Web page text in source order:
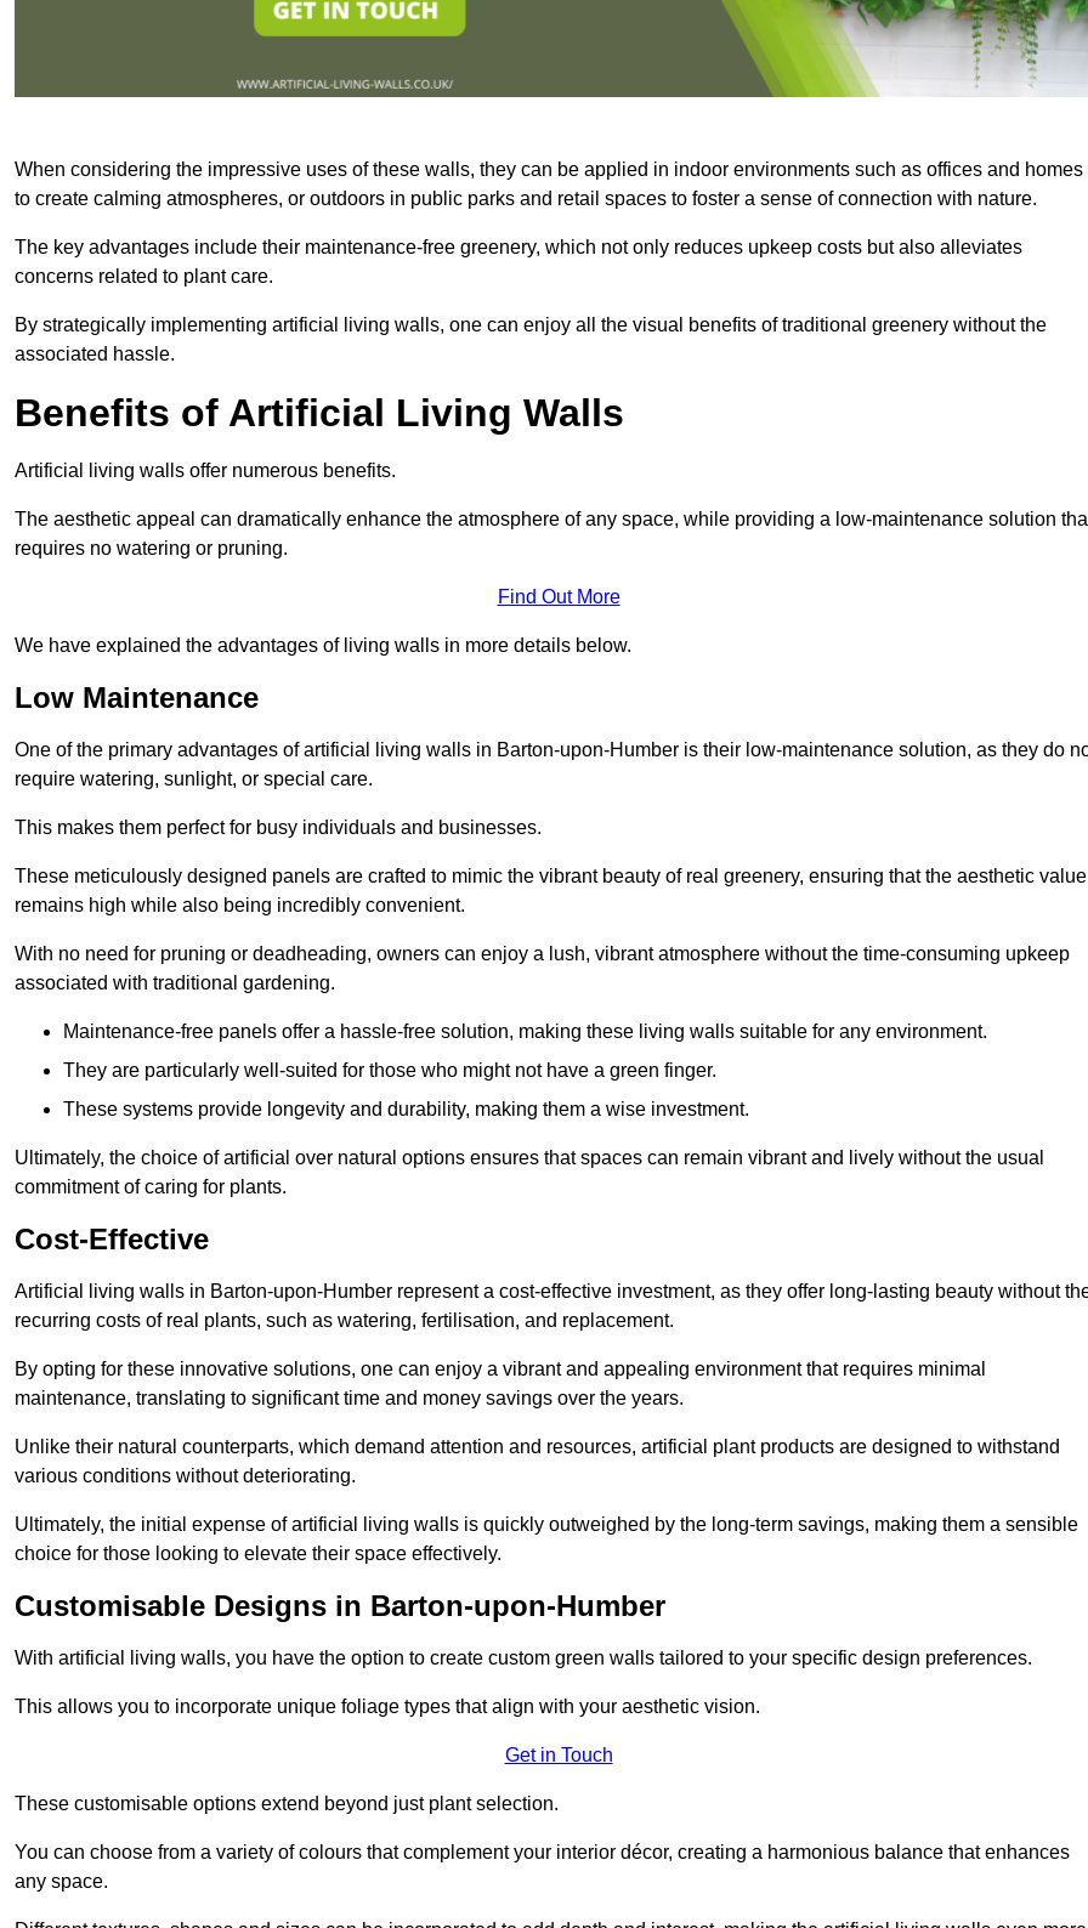
When considering the impressive uses of these walls, they can be applied in indoor environments such as offices and homes
to create calming atmospheres, or outdoors in public parks and retail spaces to foster a sense of connection with nature.
The key advantages include their maintenance-free greenery, which not only reduces upkeep costs but also alleviates
concerns related to plant care.
By strategically implementing artificial living walls, one can enjoy all the visual benefits of traditional greenery without the
associated hassle.
Benefits of Artificial Living Walls
Artificial living walls offer numerous benefits.
The aesthetic appeal can dramatically enhance the atmosphere of any space, while providing a low-maintenance solution
requires no watering or pruning.
Find Out More
We have explained the advantages of living walls in more details below.
Low Maintenance
One of the primary advantages of artificial living walls in Barton-upon-Humber is their low-maintenance solution, as they do
require watering, sunlight, or special care.
This makes them perfect for busy individuals and businesses.
These meticulously designed panels are crafted to mimic the vibrant beauty of real greenery, ensuring that the aesthetic value
remains high while also being incredibly convenient.
With no need for pruning or deadheading, owners can enjoy a lush, vibrant atmosphere without the time-consuming upkeep
associated with traditional gardening.
Maintenance-free panels offer a hassle-free solution, making these living walls suitable for any environment.
They are particularly well-suited for those who might not have a green finger.
These systems provide longevity and durability, making them a wise investment.
Ultimately, the choice of artificial over natural options ensures that spaces can remain vibrant and lively without the usual
commitment of caring for plants.
Cost-Effective
Artificial living walls in Barton-upon-Humber represent a cost-effective investment, as they offer long-lasting beauty without
recurring costs of real plants, such as watering, fertilisation, and replacement.
By opting for these innovative solutions, one can enjoy a vibrant and appealing environment that requires minimal
maintenance, translating to significant time and money savings over the years.
Unlike their natural counterparts, which demand attention and resources, artificial plant products are designed to withstand
various conditions without deteriorating.
Ultimately, the initial expense of artificial living walls is quickly outweighed by the long-term savings, making them a sensible
choice for those looking to elevate their space effectively.
Customisable Designs in Barton-upon-Humber
With artificial living walls, you have the option to create custom green walls tailored to your specific design preferences.
This allows you to incorporate unique foliage types that align with your aesthetic vision.
Get in Touch
These customisable options extend beyond just plant selection.
You can choose from a variety of colours that complement your interior décor, creating a harmonious balance that enhances
any space.